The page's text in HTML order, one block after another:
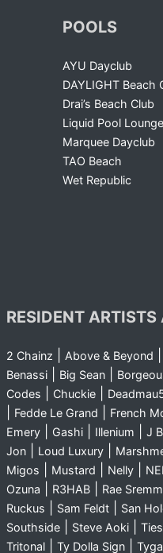
POOLS
AYU Dayclub
DAYLIGHT Beach
Drai’s Beach Club
Liquid Pool Lounge
Marquee Dayclub
TAO Beach
Wet Republic
RESIDENT
2 Chainz Above & Beyond
Benassi| Big Sean|
Codes
Chuckie|
Fedde Le Grand French
Emery| Gashi| Illenium J
Jon| Loud Luxury|
Migos Mustard Nelly|
Ozuna R3HAB| Rae
Ruckus Sam Feldt| San
Southside| Steve Aoki|
Tritonal| Ty Dolla Sign| Tyga